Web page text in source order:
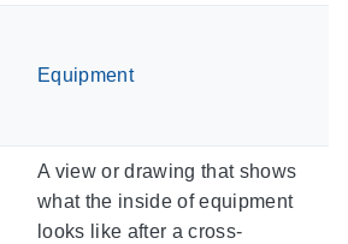
Equipment
A view or drawing that shows
what the inside of equipment
looks like after a cross-